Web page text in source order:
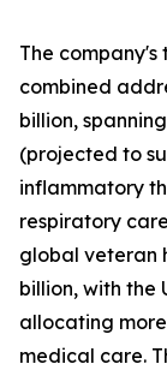
The
combined
billion,
(projected to
inflammatory
respiratory
global veteran
billion, with the
allocating
medical care.